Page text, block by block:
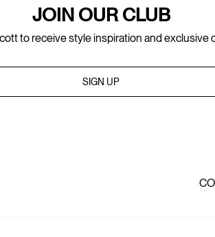
JOIN OUR CLUB
to receive style inspiration and exclusive
SIGN UP